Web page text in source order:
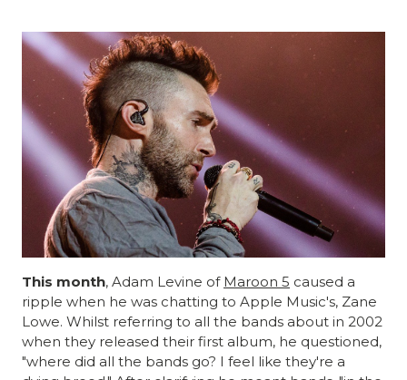
This month, Adam Levine of Maroon 5 caused a
ripple when he was chatting to Apple Music's, Zane
Lowe. Whilst referring to all the bands about in 2002
when they released their first album, he questioned,
"where did all the bands go? I feel like they're a